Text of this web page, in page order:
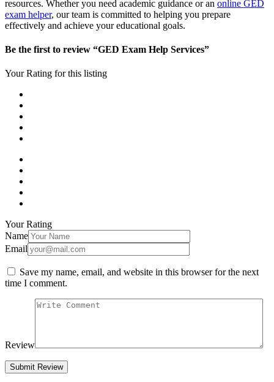
resources. Whether you need academic guidance or an online GED
exam helper, our team is committed to helping you prepare
effectively and achieve your educational goals.
Be the first to review “GED Exam Help Services”
Your Rating for this listing
Your Rating
Name
Email
Save my name, email, and website in this browser for the next
time I comment.
Review